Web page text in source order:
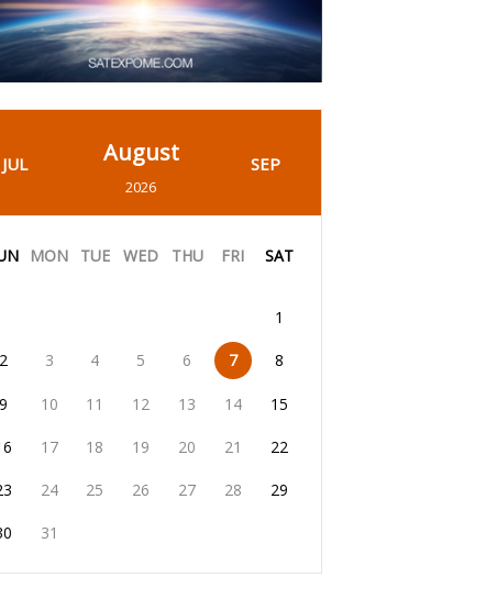
JUL August
2026
SEP
MON TUE WED THU FRI SAT
1
2 3 4 5 6 7 8
9 10 11 12 13 14 15
17 18 19 20 21 22
24 25 26 27 28 29
31